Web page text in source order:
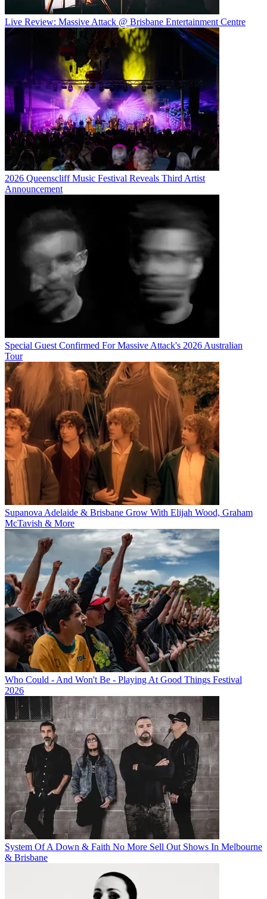
Live Review: Massive Attack @ Brisbane Entertainment Centre
2026 Queenscliff Music Festival Reveals Third Artist
Announcement
Special Guest Confirmed For Massive Attack's 2026 Australian
Tour
Supanova Adelaide & Brisbane Grow With Elijah Wood, Graham
McTavish & More
Who Could - And Won't Be - Playing At Good Things Festival
2026
System Of A Down & Faith No More Sell Out Shows In Melbourne
& Brisbane